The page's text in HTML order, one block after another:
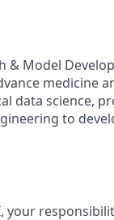
& Model
medicine
data science,
to
your